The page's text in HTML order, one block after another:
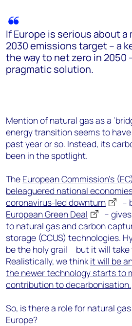
If Europe is serious about
2030 emissions target – a
the way to net zero in 2050
pragmatic solution.
Mention of natural gas as a
energy transition seems to
past year or so. Instead, its
been in the spotlight.
The European Commission’s
beleaguered national
coronavirus-led downturn
–
European Green Deal
–
to natural gas and carbon
storage (CCUS) technologies.
be the holy grail – but it will
Realistically, we thinkit will be
the newer technology starts to
contribution to decarbonisation.
So, is there a role for natural
Europe?